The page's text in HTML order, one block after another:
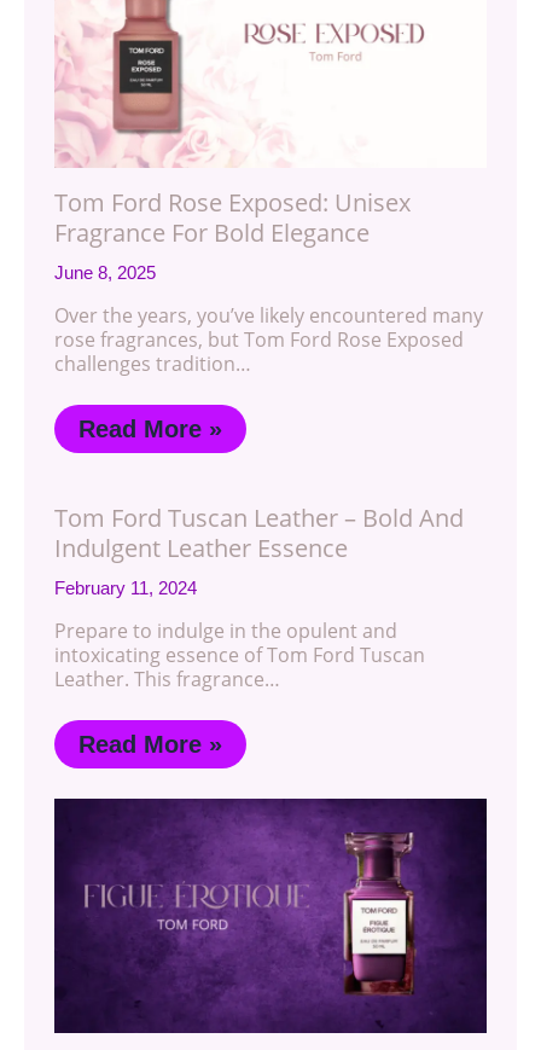
Tom Ford Rose Exposed: Unisex
Fragrance For Bold Elegance
June 8, 2025
Over the years, you’ve likely encountered many
rose fragrances, but Tom Ford Rose Exposed
challenges tradition…
Read More »
Tom Ford Tuscan Leather – Bold And
Indulgent Leather Essence
February 11, 2024
Prepare to indulge in the opulent and
intoxicating essence of Tom Ford Tuscan
Leather. This fragrance…
Read More »